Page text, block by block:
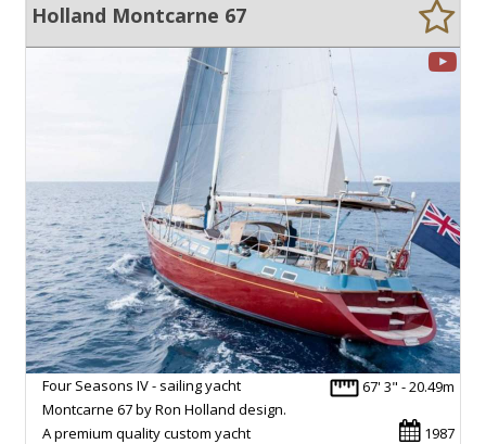
Holland Montcarne 67
67' 3" - 20.49m
1987
Four Seasons IV - sailing yacht
Montcarne 67 by Ron Holland design.
A premium quality custom yacht